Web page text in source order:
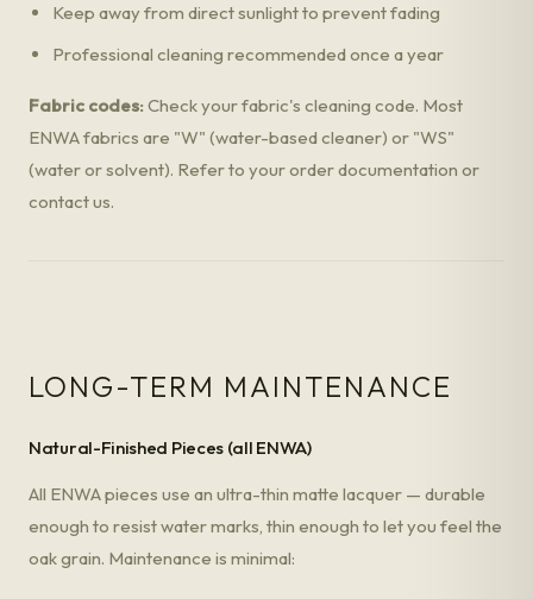
Keep away from direct sunlight to prevent fading
Professional cleaning recommended once a year
Fabric codes: Check your fabric's cleaning code. Most
ENWA fabrics are "W" (water-based cleaner) or "WS"
(water or solvent). Refer to your order documentation or
contact us.
LONG-TERM MAINTENANCE
Natural-Finished Pieces (all ENWA)
All ENWA pieces use an ultra-thin matte lacquer — durable
enough to resist water marks, thin enough to let you feel the
oak grain. Maintenance is minimal: